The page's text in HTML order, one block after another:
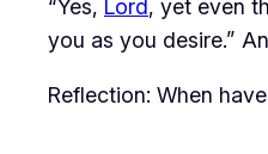
“Yes, Lord, yet even
you as you desire.”
Reflection: When